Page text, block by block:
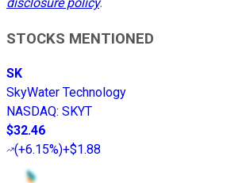
STOCKS MENTIONED
SK
SkyWater Technology
NASDAQ: SKYT
$32.46
(+6.15%)+$1.88